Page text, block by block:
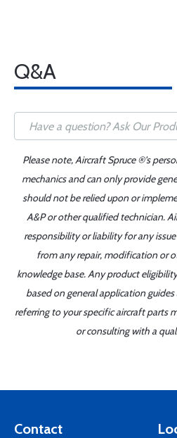
Q&A
Please note, Aircraft Spruce ®'s
mechanics and can only provide
should not be relied upon or
A&P or other qualified technician.
responsibility or liability for any
from any repair, modification or
knowledge base. Any product
based on general application
referring to your specific aircraft parts
or consulting with a
Contact